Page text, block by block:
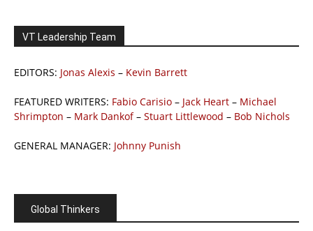
VT Leadership Team
EDITORS: Jonas Alexis – Kevin Barrett
FEATURED WRITERS: Fabio Carisio – Jack Heart – Michael
Shrimpton – Mark Dankof– Stuart Littlewood – Bob Nichols
GENERAL MANAGER: Johnny Punish
Global Thinkers